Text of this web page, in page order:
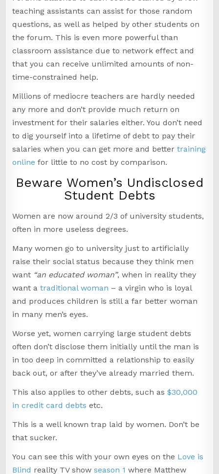
teaching assistants can assist for those random
questions, as well as helped by other students on
the forum. This is even more powerful than
classroom assistance due to network effect and
that you can receive unlimited amounts of non-
time-constrained help.
Millions of mediocre teachers are hardly needed
any more and don’t provide much return on
investment for their salaries either. You don’t need
to dig yourself into a lifetime of debt to pay their
salaries when you can get more and bettertraining
online for little to no cost by comparison.
Beware Women’s Undisclosed
Student Debts
Women are now around 2/3 of university students,
often in more useless degrees.
Many women go to university just to artificially
raise their social status because they think men
want “an educated woman”, when in reality they
want atraditional woman – a virgin who is loyal
and produces children is still a far better woman
in many men’s eyes.
Worse yet, women carrying large student debts
often don’t disclose them initially until the man is
in too deep in committed a relationship to easily
back out, or after they’ve already married them.
This also applies to other debts, such as$30,000
in credit card debts etc.
This is a well known trap laid by women. Don’t be
that sucker.
You can see this with your own eyes on the Love is
Blind reality TV showseason 1 where Matthew